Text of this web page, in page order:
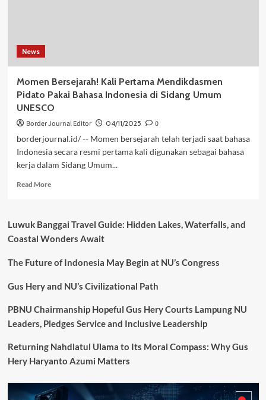
News
Momen Bersejarah! Kali Pertama Mendikdasmen
Pidato Pakai Bahasa Indonesia di Sidang Umum
UNESCO
Border Journal Editor 04/11/2025
0
borderjournal.id/ -- Momen bersejarah telah terjadi saat bahasa
Indonesia secara resmi pertama kali digunakan sebagai bahasa
kerja dalam Sidang Umum...
Read MoreRead
Bersejarah!
Kali
Mendikdasmen
Pakai
Indonesia
Sidang
UNESCO
Luwuk Banggai Travel Guide: Hidden Lakes, Waterfalls, and
Coastal Wonders Await
The Future of Indonesia May Begin at NU’s Congress
Gus Hery and NU’s Civilizational Path
PBNU Chairmanship Hopeful Gus Hery Courts Lampung NU
Leaders, Pledges Service and Inclusive Leadership
Returning Nahdlatul Ulama to Its Moral Compass: Why Gus
Hery Haryanto Azumi Matters